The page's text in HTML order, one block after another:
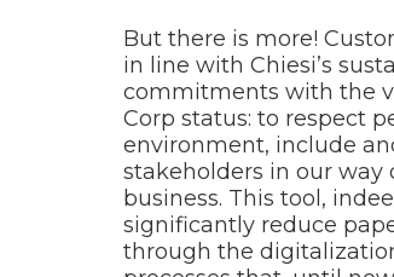
But there is more!
in line with Chiesi’s
commitments with the
Corp status: to respect
environment, include
stakeholders in our way
business. This tool,
significantly reduce
through the